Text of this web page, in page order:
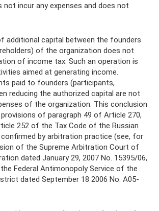
not incur any expenses and does not
additional capital between the founders
of the organization does not
of income tax. Such an operation is
aimed at generating income.
paid to founders (participants,
reducing the authorized capital are not
of the organization. This conclusion
of paragraph 49 of Article 270,
252 of the Tax Code of the Russian
by arbitration practice (see, for
of the Supreme Arbitration Court of
dated January 29, 2007 No. 15395/06,
Federal Antimonopoly Service of the
dated September 18 2006 No. A05-